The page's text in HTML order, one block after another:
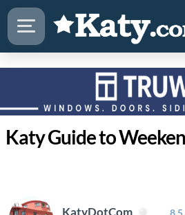
KatyDotCom 8.5